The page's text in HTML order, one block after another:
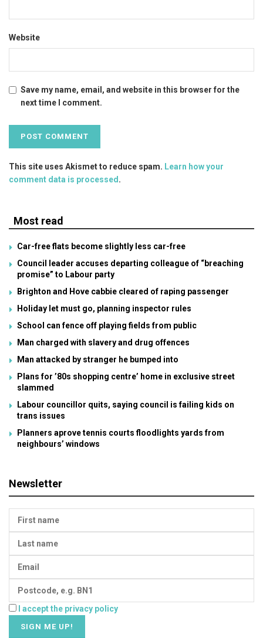
Website
Save my name, email, and website in this browser for the
next time I comment.
This site uses Akismet to reduce spam. Learn how your
comment data is processed .
Most read
Car-free flats become slightly less car-free
Council leader accuses departing colleague of “breaching
promise” to Labour party
Brighton and Hove cabbie cleared of raping passenger
Holiday let must go, planning inspector rules
School can fence off playing fields from public
Man charged with slavery and drug offences
Man attacked by stranger he bumped into
Plans for ’80s shopping centre’ home in exclusive street
slammed
Labour councillor quits, saying council is failing kids on
trans issues
Planners aprove tennis courts floodlights yards from
neighbours’ windows
Newsletter
I accept the privacy policy